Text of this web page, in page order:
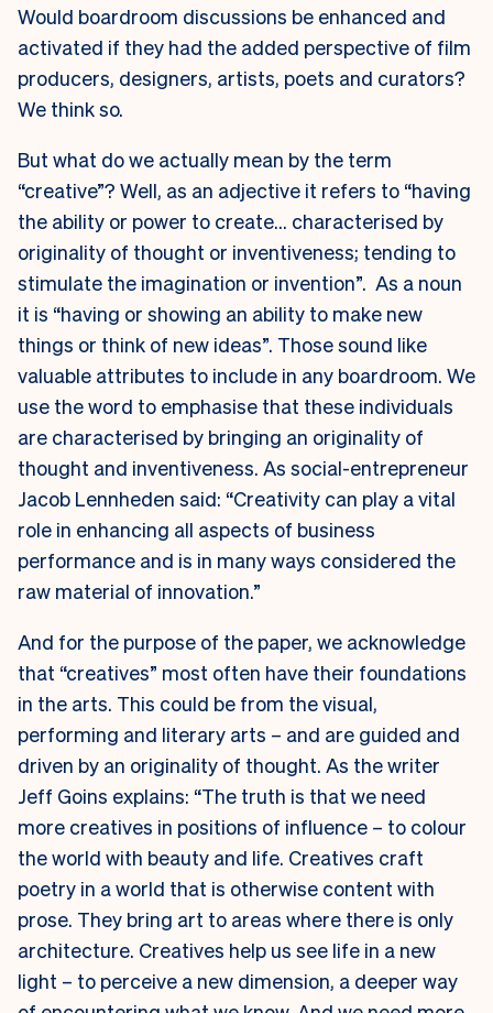
Would boardroom discussions be enhanced and
activated if they had the added perspective of film
producers, designers, artists, poets and curators?
We think so.
But what do we actually mean by the term
“creative”? Well, as an adjective it refers to “having
the ability or power to create… characterised by
originality of thought or inventiveness; tending to
stimulate the imagination or invention”. As a noun
it is “having or showing an ability to make new
things or think of new ideas”. Those sound like
valuable attributes to include in any boardroom. We
use the word to emphasise that these individuals
are characterised by bringing an originality of
thought and inventiveness. As social-entrepreneur
Jacob Lennheden said: “Creativity can play a vital
role in enhancing all aspects of business
performance and is in many ways considered the
raw material of innovation.”
And for the purpose of the paper, we acknowledge
that “creatives” most often have their foundations
in the arts. This could be from the visual,
performing and literary arts – and are guided and
driven by an originality of thought. As the writer
Jeff Goins explains: “The truth is that we need
more creatives in positions of influence – to colour
the world with beauty and life. Creatives craft
poetry in a world that is otherwise content with
prose. They bring art to areas where there is only
architecture. Creatives help us see life in a new
light – to perceive a new dimension, a deeper way